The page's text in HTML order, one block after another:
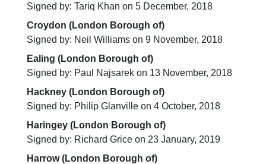
Signed by: Tariq Khan on 5 December, 2018
Croydon (London Borough of)
Signed by: Neil Williams on 9 November, 2018
Ealing (London Borough of)
Signed by: Paul Najsarek on 13 November, 2018
Hackney (London Borough of)
Signed by: Philip Glanville on 4 October, 2018
Haringey (London Borough of)
Signed by: Richard Grice on 23 January, 2019
Harrow (London Borough of)